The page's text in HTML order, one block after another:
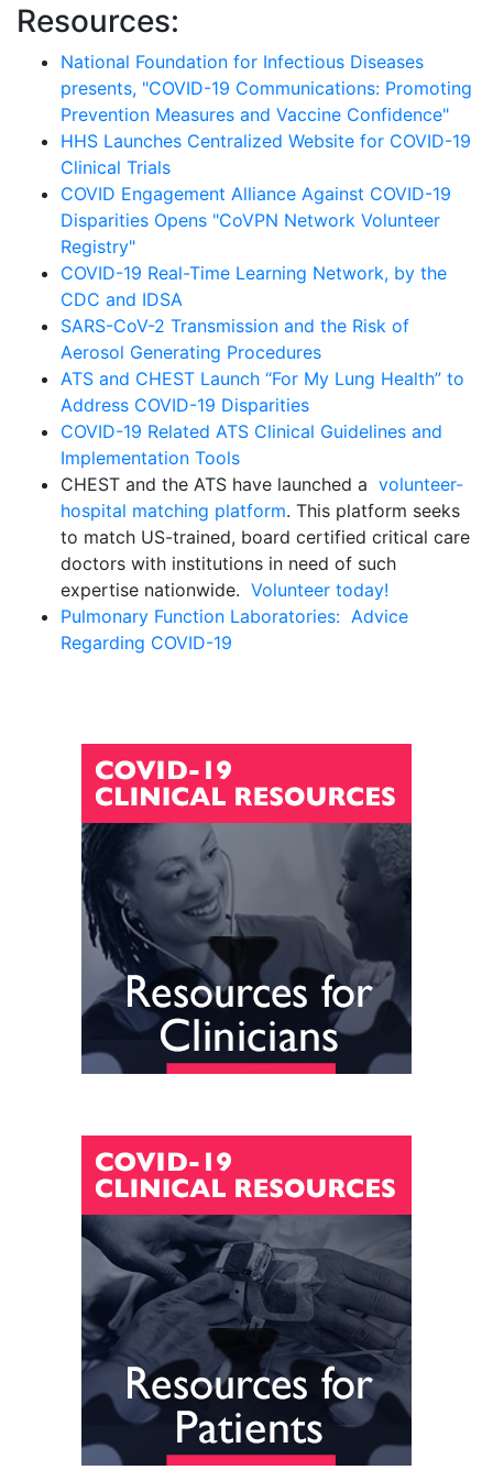
Resources:
National Foundation for Infectious Diseases
presents, "COVID-19 Communications: Promoting
Prevention Measures and Vaccine Confidence"
HHS Launches Centralized Website for COVID-19
Clinical Trials
COVID Engagement Alliance Against COVID-19
Disparities Opens "CoVPN Network Volunteer
Registry"
COVID-19 Real-Time Learning Network, by the
CDC and IDSA
SARS-CoV-2 Transmission and the Risk of
Aerosol Generating Procedures
ATS and CHEST Launch “For My Lung Health” to
Address COVID-19 Disparities
COVID-19 Related ATS Clinical Guidelines and
Implementation Tools
CHEST and the ATS have launched a volunteer-
hospital matching platform. This platform seeks
to match US-trained, board certified critical care
doctors with institutions in need of such
expertise nationwide. Volunteer today!
Pulmonary Function Laboratories: Advice
Regarding COVID-19